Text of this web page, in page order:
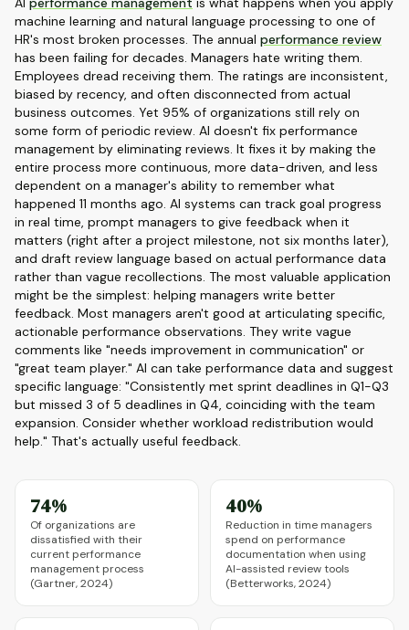
machine learning and natural language processing to one of
HR's most broken processes. The annual performance review
has been failing for decades. Managers hate writing them.
Employees dread receiving them. The ratings are inconsistent,
biased by recency, and often disconnected from actual
business outcomes. Yet 95% of organizations still rely on
some form of periodic review. AI doesn't fix performance
management by eliminating reviews. It fixes it by making the
entire process more continuous, more data-driven, and less
dependent on a manager's ability to remember what
happened 11 months ago. AI systems can track goal progress
in real time, prompt managers to give feedback when it
matters (right after a project milestone, not six months later),
and draft review language based on actual performance data
rather than vague recollections. The most valuable application
might be the simplest: helping managers write better
feedback. Most managers aren't good at articulating specific,
actionable performance observations. They write vague
comments like "needs improvement in communication" or
"great team player." AI can take performance data and suggest
specific language: "Consistently met sprint deadlines in Q1-Q3
but missed 3 of 5 deadlines in Q4, coinciding with the team
expansion. Consider whether workload redistribution would
help." That's actually useful feedback.
74%
Of organizations are
dissatisfied with their
current performance
management process
(Gartner, 2024)
40%
Reduction in time managers
spend on performance
documentation when using
AI-assisted review tools
(Betterworks, 2024)